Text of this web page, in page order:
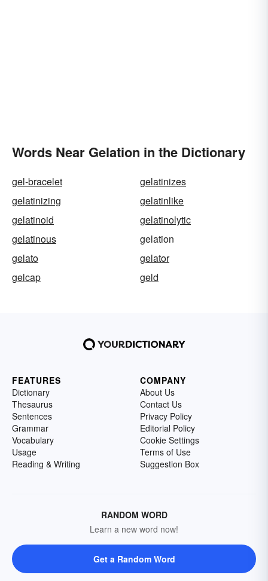
Words Near Gelation in the Dictionary
gel-bracelet
gelatinizes
gelatinizing
gelatinlike
gelatinoid
gelatinolytic
gelatinous
gelation
gelato
gelator
gelcap
geld
FEATURES
Dictionary
Thesaurus
Sentences
Grammar
Vocabulary
Usage
Reading & Writing
COMPANY
About Us
Contact Us
Privacy Policy
Editorial Policy
Cookie Settings
Terms of Use
Suggestion Box
RANDOM WORD
Learn a new word now!
Get a Random Word